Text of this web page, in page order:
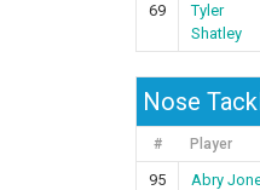
69
Tyler
Shatley
Nose
# Player
95 Abry